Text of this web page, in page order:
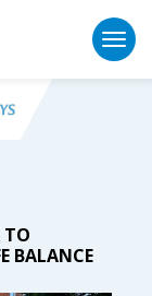
TO
BALANCE